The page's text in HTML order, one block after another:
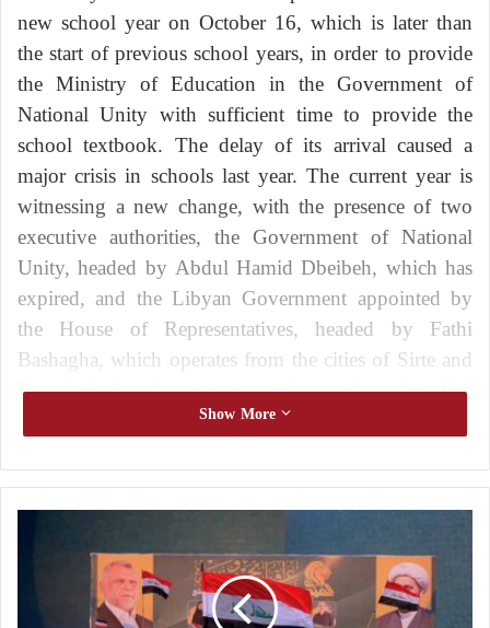
new school year on October 16, which is later than
the start of previous school years, in order to provide
the Ministry of Education in the Government of
National Unity with sufficient time to provide the
school textbook. The delay of its arrival caused a
major crisis in schools last year. The current year is
witnessing a new change, with the presence of two
executive authorities, the Government of National
Unity, headed by Abdul Hamid Dbeibeh, which has
expired, and the Libyan Government appointed by
the House of Representatives, headed by Fathi
Bashagha, which operates from the cities of Sirte and
Benghazi in the eastern region, after the first
government refused to hand over power.
Recurrent crisis
Last year witnessed a severe crisis in the provision of
textbooks to public school students in all regions of
Libya, despite the provision of the necessary funds.
Show More